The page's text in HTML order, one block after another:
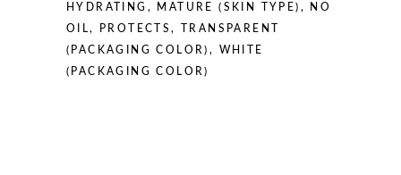
HYDRATING , MATURE (SKIN TYPE) ,
NO
OIL, PROTECTS,
TRANSPARENT
(PACKAGING COLOR) , WHITE
(PACKAGING COLOR)